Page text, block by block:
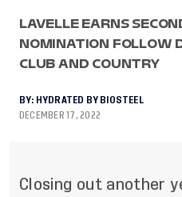
LAVELLE EARNS
NOMINATION FOLLOW
CLUB AND COUNTRY
BY: HYDRATED BY BIOSTEEL
DECEMBER 17, 2022
Closing out another